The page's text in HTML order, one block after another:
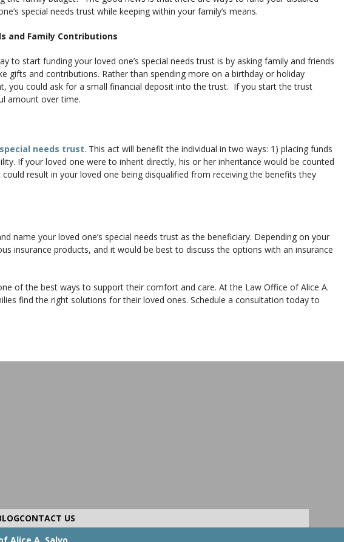
special needs trust while keeping within your family’s means.
and Family Contributions
to start funding your loved one’s special needs trust is by asking family and friends
gifts and contributions. Rather than spending more on a birthday or holiday
you could ask for a small financial deposit into the trust. If you start the trust
amount over time.
special needs trust. This act will benefit the individual in two ways: 1) placing funds
If your loved one were to inherit directly, his or her inheritance would be counted
result in your loved one being disqualified from receiving the benefits they
name your loved one’s special needs trust as the beneficiary. Depending on your
insurance products, and it would be best to discuss the options with an insurance
of the best ways to support their comfort and care. At the Law Office of Alice A.
find the right solutions for their loved ones. Schedule a consultation today to
CONTACT US